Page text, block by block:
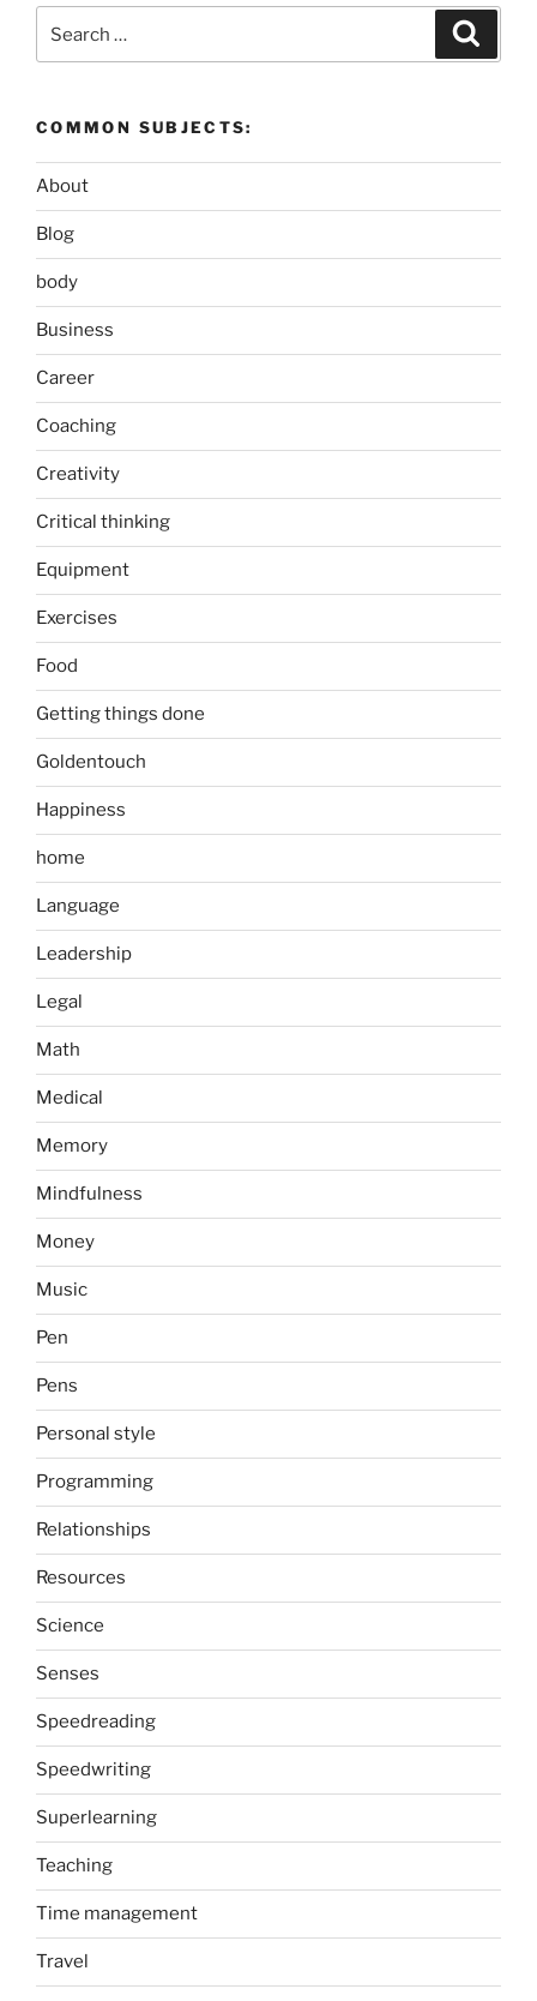
for:
COMMON SUBJECTS:
About
Blog
body
Business
Career
Coaching
Creativity
Critical thinking
Equipment
Exercises
Food
Getting things done
Goldentouch
Happiness
home
Language
Leadership
Legal
Math
Medical
Memory
Mindfulness
Money
Music
Pen
Pens
Personal style
Programming
Relationships
Resources
Science
Senses
Speedreading
Speedwriting
Superlearning
Teaching
Time management
Travel